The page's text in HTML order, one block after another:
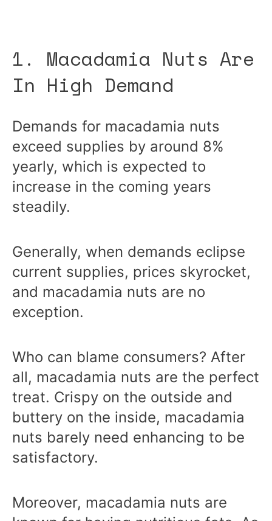
1. Macadamia Nuts Are
In High Demand
Demands for macadamia nuts
exceed supplies by around 8%
yearly, which is expected to
increase in the coming years
steadily.
Generally, when demands eclipse
current supplies, prices skyrocket,
and macadamia nuts are no
exception.
Who can blame consumers? After
all, macadamia nuts are the perfect
treat. Crispy on the outside and
buttery on the inside, macadamia
nuts barely need enhancing to be
satisfactory.
Moreover, macadamia nuts are